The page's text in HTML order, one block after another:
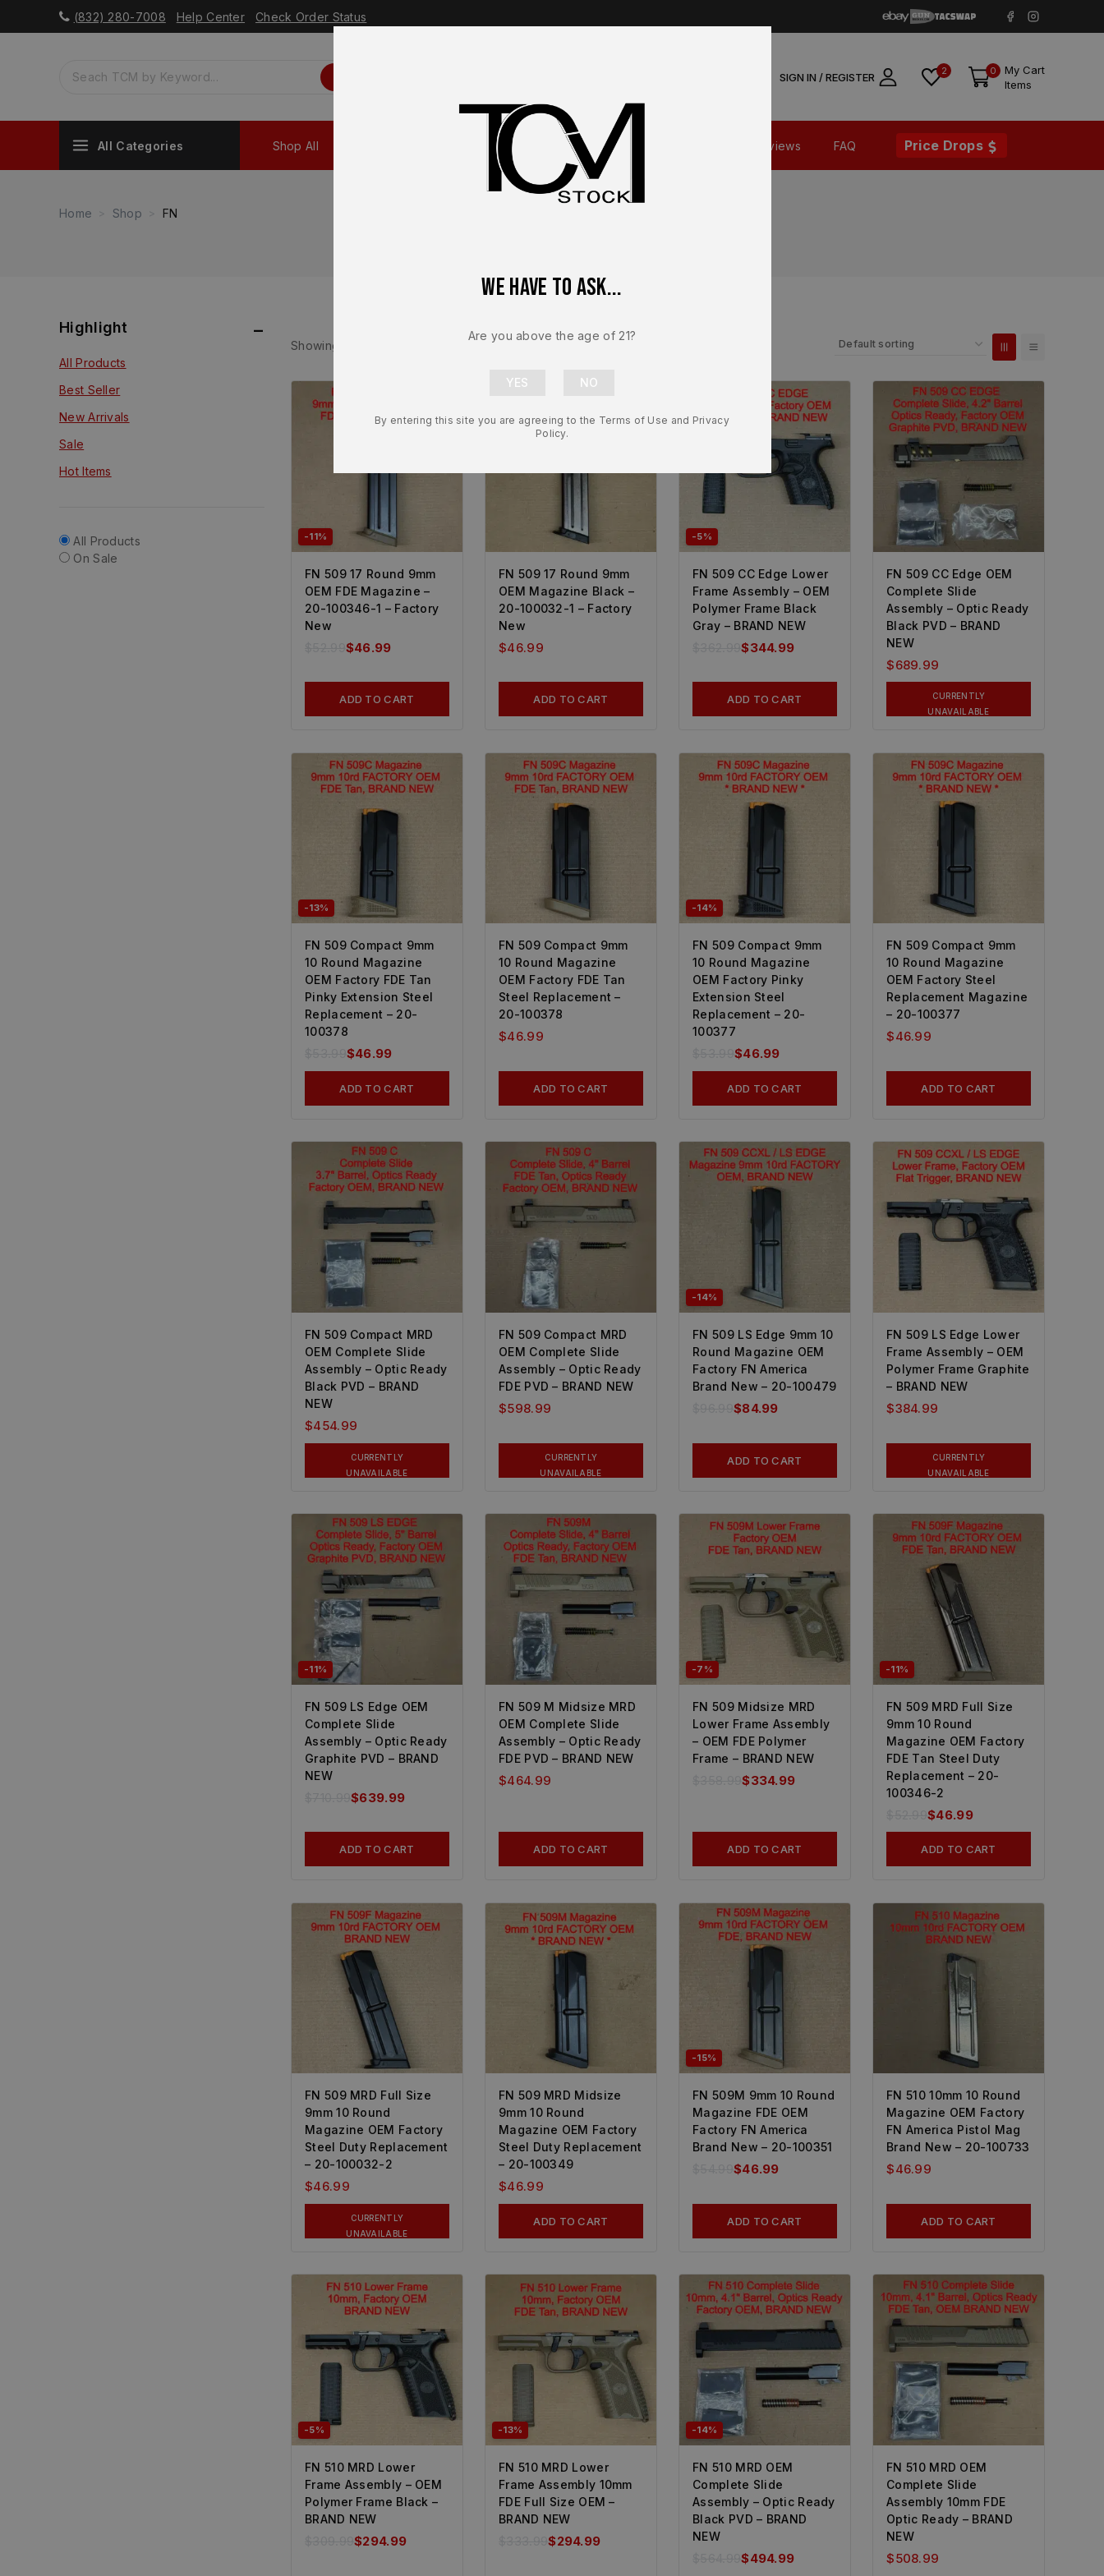
(832) 280-7008 Help Center Check Order Status
SIGN IN / REGISTER 2 0
My Cart
Items
All Categories Shop All Shop Parts Contact Us Reviews FAQ Price Drops
Home Shop FN
Showing 1–
-11%
FN 509 17 Round 9mm
OEM FDE Magazine –
20-100346-1 – Factory
New
$46.99
ADD TO CART
FN 509 17 Round 9mm
OEM Magazine Black –
20-100032-1 – Factory
New
$46.99
ADD TO CART
-5%
FN 509 CC Edge Lower
Frame Assembly – OEM
Polymer Frame Black
Gray – BRAND NEW
362.99$344.99
ADD TO CART
FN 509 CC Edge OEM
Complete Slide
Assembly – Optic Ready
Black PVD – BRAND
NEW
$689.99
CURRENTLY
UNAVAILABLE
-13%
FN 509 Compact 9mm
10 Round Magazine
OEM Factory FDE Tan
Pinky Extension Steel
Replacement – 20-
100378
$46.99
ADD TO CART
FN 509 Compact 9mm
10 Round Magazine
OEM Factory FDE Tan
Steel Replacement –
20-100378
$46.99
ADD TO CART
-14%
FN 509 Compact 9mm
10 Round Magazine
OEM Factory Pinky
Extension Steel
Replacement – 20-
100377
$46.99
ADD TO CART
FN 509 Compact 9mm
10 Round Magazine
OEM Factory Steel
Replacement Magazine
– 20-100377
$46.99
ADD TO CART
FN 509 Compact MRD
OEM Complete Slide
Assembly – Optic Ready
Black PVD – BRAND
NEW
$454.99
CURRENTLY
UNAVAILABLE
FN 509 Compact MRD
OEM Complete Slide
Assembly – Optic Ready
FDE PVD – BRAND NEW
$598.99
CURRENTLY
UNAVAILABLE
-14%
FN 509 LS Edge 9mm 10
Round Magazine OEM
Factory FN America
Brand New – 20-100479
$84.99
ADD TO CART
FN 509 LS Edge Lower
Frame Assembly – OEM
Polymer Frame Graphite
– BRAND NEW
$384.99
CURRENTLY
UNAVAILABLE
-11%
FN 509 LS Edge OEM
Complete Slide
Assembly – Optic Ready
Graphite PVD – BRAND
NEW
710.99$639.99
ADD TO CART
FN 509 M Midsize MRD
OEM Complete Slide
Assembly – Optic Ready
FDE PVD – BRAND NEW
$464.99
ADD TO CART
-7%
FN 509 Midsize MRD
Lower Frame Assembly
– OEM FDE Polymer
Frame – BRAND NEW
358.99$334.99
ADD TO CART
-11%
FN 509 MRD Full Size
9mm 10 Round
Magazine OEM Factory
FDE Tan Steel Duty
Replacement – 20-
100346-2
$46.99
ADD TO CART
FN 509 MRD Full Size
9mm 10 Round
Magazine OEM Factory
Steel Duty Replacement
– 20-100032-2
$46.99
CURRENTLY
UNAVAILABLE
FN 509 MRD Midsize
9mm 10 Round
Magazine OEM Factory
Steel Duty Replacement
– 20-100349
$46.99
ADD TO CART
-15%
FN 509M 9mm 10 Round
Magazine FDE OEM
Factory FN America
Brand New – 20-100351
$46.99
ADD TO CART
FN 510 10mm 10 Round
Magazine OEM Factory
FN America Pistol Mag
Brand New – 20-100733
$46.99
ADD TO CART
-5%
FN 510 MRD Lower
Frame Assembly – OEM
Polymer Frame Black –
BRAND NEW
309.99$294.99
-13%
FN 510 MRD Lower
Frame Assembly 10mm
FDE Full Size OEM –
BRAND NEW
333.99$294.99
-14%
FN 510 MRD OEM
Complete Slide
Assembly – Optic Ready
Black PVD – BRAND
NEW
564.99$494.99
FN 510 MRD OEM
Complete Slide
Assembly 10mm FDE
Optic Ready – BRAND
NEW
$508.99
Highlight
All Products
Best Seller
New Arrivals
Sale
Hot Items
All Products
On Sale
We have to ask...
Are you above the age of 21?
By entering this site you are agreeing to the Terms of Use and Privacy
Policy.